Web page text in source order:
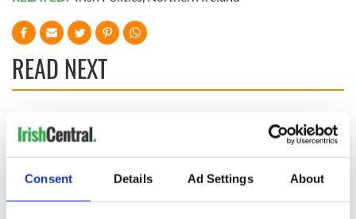
Consent Details Ad Settings About
READ NEXT
Creeslough families
talks to try and end
fuel protests
The Masters 2026:
All you need to
know - and when is
Rory McIlroy
teeing off